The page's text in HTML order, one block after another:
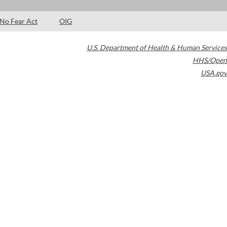
No Fear Act OIG
U.S. Department of Health & Human Services
HHS/Open
USA.gov